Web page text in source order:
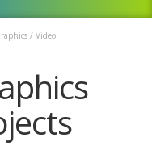
/ Video